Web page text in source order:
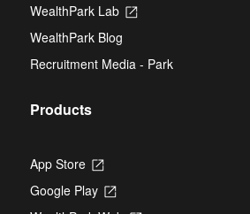
WealthPark Lab
Opens
new
tab
WealthPark Blog
Recruitment Media - Park
Products
App Store
Opens
a
Google Play
Opens